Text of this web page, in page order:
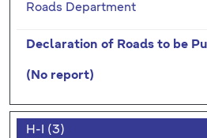
Roads Department
Declaration of Roads to be
(No report)
H-I (3)